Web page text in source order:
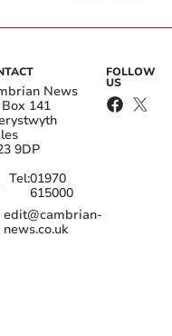
News
Box 141
9DP
Tel:01970
615000
edit@cambrian-
news.co.uk
FOLLOW
US